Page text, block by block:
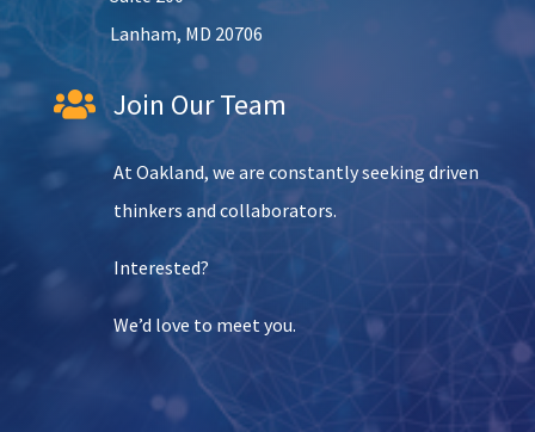
Lanham, MD 20706
 Join Our Team
At Oakland, we are constantly seeking driven
thinkers and collaborators.
Interested?
We’d love to meet you.